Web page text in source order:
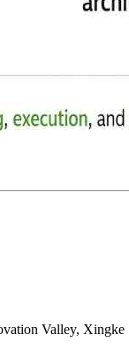
Valley, Xingke